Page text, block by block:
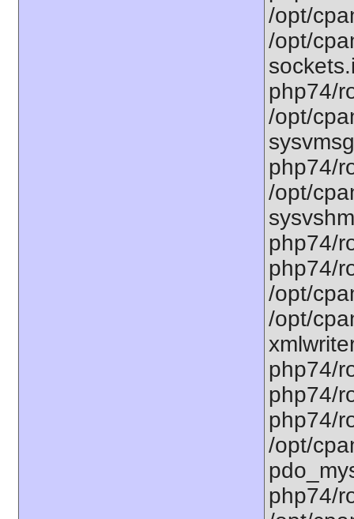
/opt/
/opt/
php74/
/opt/
php74/
/opt/
php74/
php74/
/opt/
/opt/
php74/
php74/
php74/
/opt/
php74/